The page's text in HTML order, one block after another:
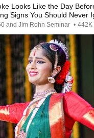
Looks Like the Day
Signs You Should Never
and Jim Rohn Seminar • 442K